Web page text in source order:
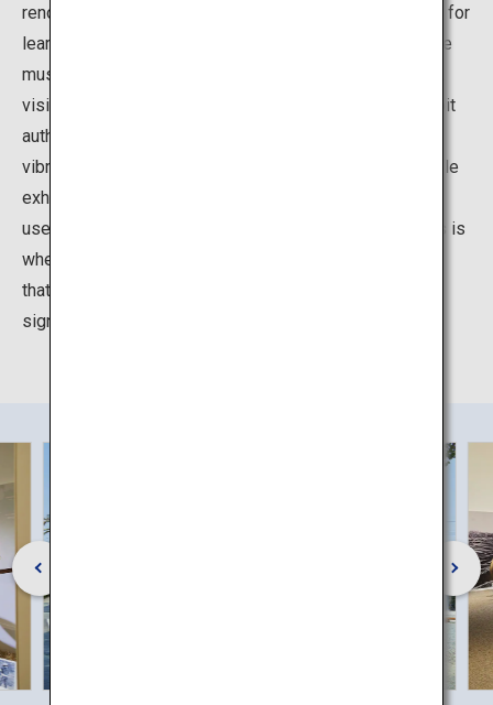
renovations, based on its primary theme as "the facility for
learning and passing on the dawn of modern Japan." The
museum introduces a variety of historical evidence in a
visitor-friendly way. For example, the experiential exhibit
authentically recreates the battle using images, sound,
vibrations and a diorama. You can also see other valuable
exhibits, including guns and bullets that were actually
used in the battle, as well as historical documents. This is
where you can learn all about the historical background
that led to the Satsuma Rebellion as well as the
significance of the event.